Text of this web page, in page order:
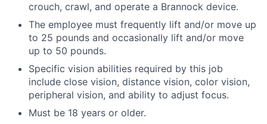
crouch, crawl, and operate a Brannock device.
The employee must frequently lift and/or move up
to 25 pounds and occasionally lift and/or move
up to 50 pounds.
Specific vision abilities required by this job
include close vision, distance vision, color vision,
peripheral vision, and ability to adjust focus.
Must be 18 years or older.